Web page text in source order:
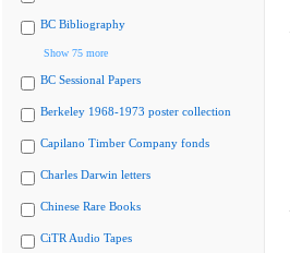
BC Bibliography
Show 75 more
BC Sessional Papers
Berkeley 1968-1973 poster collection
Capilano Timber Company fonds
Charles Darwin letters
Chinese Rare Books
CiTR Audio Tapes